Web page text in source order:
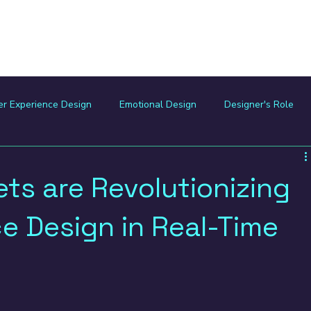
Experience Design Emotional Design Designer's Role
Product
are Revolutionizing
Design in Real-Time